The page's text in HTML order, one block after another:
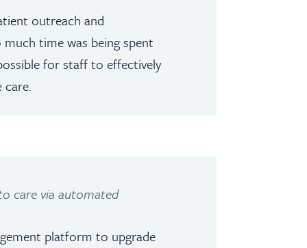
outreach and
time was being spent
for staff to effectively
care via automated
platform to upgrade